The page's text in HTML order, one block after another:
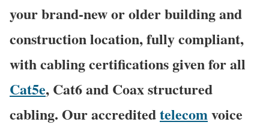
your brand-new or older building and
construction location, fully compliant,
with cabling certifications given for all
Cat5e, Cat6 and Coax structured
cabling. Our accreditedtelecomvoice